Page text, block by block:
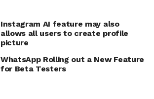
Instagram AI feature may also
allows all users to create profile
picture
WhatsApp Rolling out a New Feature
for Beta Testers